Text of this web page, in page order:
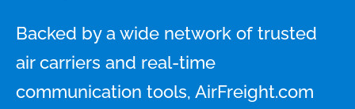
Backed by a wide network of trusted
air carriers and real-time
communication tools, AirFreight.com